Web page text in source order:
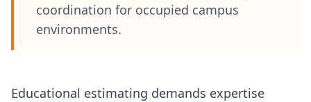
coordination for occupied campus
environments.
Educational estimating demands expertise